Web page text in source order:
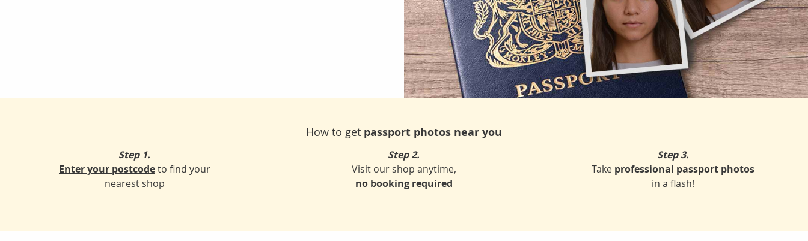
How to get passport photos near you
Step 1.
Enter your postcodeto find your
nearest shop
Step 2.
Visit our shop anytime,
no booking required
Step 3.
Take professional passport photos
in a flash!